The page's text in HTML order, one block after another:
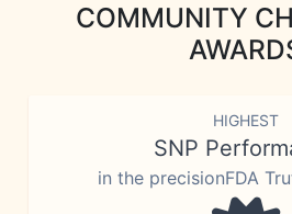
COMMUNITY
HIGHEST
SNP
in the precisionFDA